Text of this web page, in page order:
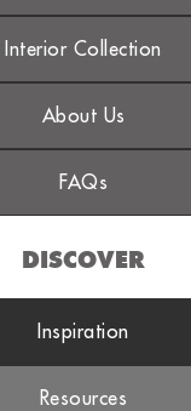
Interior Collection
About Us
FAQs
DISCOVER
Inspiration
Resources